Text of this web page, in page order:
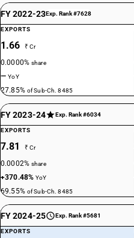
FY 2022-23Exp. Rank #7628
EXPORTS
1.66 ₹ Cr
0.0000%share
—YoY
27.85% of Sub-Ch. 8485
FY 2023-24 Exp. Rank #6034
EXPORTS
7.81 ₹ Cr
0.0002%share
+370.48%YoY
69.55% of Sub-Ch. 8485
FY 2024-25 Exp. Rank #5681
EXPORTS